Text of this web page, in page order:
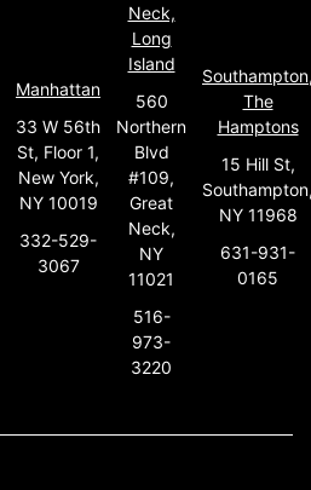
Manhattan
33 W 56th
St, Floor 1,
New York,
NY 10019
332-529-
3067
Neck,
Long
Island
560
Northern
Blvd
#109,
Great
Neck,
NY
11021
516-
973-
3220
The
Hamptons
15 Hill St,
NY 11968
631-931-
0165